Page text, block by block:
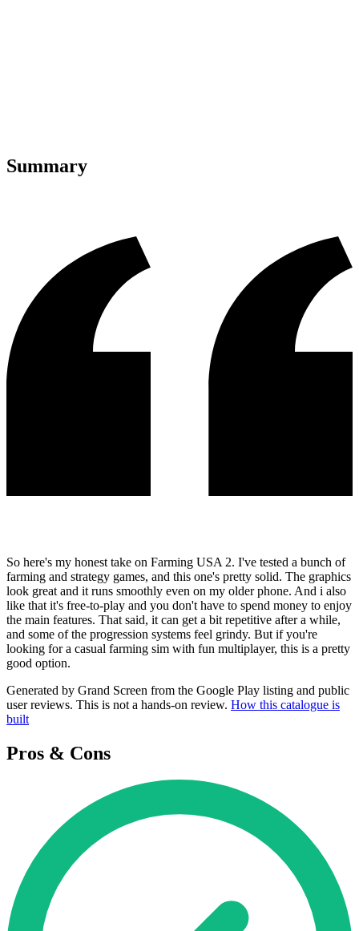
Summary
So here's my honest take on Farming USA 2. I've tested a bunch of
farming and strategy games, and this one's pretty solid. The graphics
look great and it runs smoothly even on my older phone. And i also
like that it's free-to-play and you don't have to spend money to enjoy
the main features. That said, it can get a bit repetitive after a while,
and some of the progression systems feel grindy. But if you're
looking for a casual farming sim with fun multiplayer, this is a pretty
good option.
Generated by Grand Screen from the Google Play listing and public
user reviews. This is not a hands-on review. How this catalogue is
built
Pros & Cons